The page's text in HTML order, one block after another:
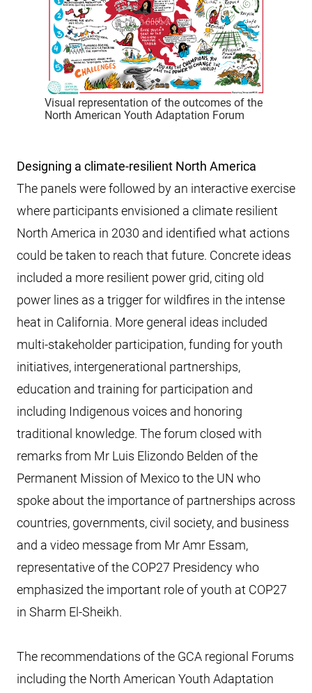
Visual representation of the outcomes of the
North American Youth Adaptation Forum
Designing a climate-resilient North America
The panels were followed by an interactive exercise
where participants envisioned a climate resilient
North America in 2030 and identified what actions
could be taken to reach that future. Concrete ideas
included a more resilient power grid, citing old
power lines as a trigger for wildfires in the intense
heat in California. More general ideas included
multi-stakeholder participation, funding for youth
initiatives, intergenerational partnerships,
education and training for participation and
including Indigenous voices and honoring
traditional knowledge. The forum closed with
remarks from Mr Luis Elizondo Belden of the
Permanent Mission of Mexico to the UN who
spoke about the importance of partnerships across
countries, governments, civil society, and business
and a video message from Mr Amr Essam,
representative of the COP27 Presidency who
emphasized the important role of youth at COP27
in Sharm El-Sheikh.
The recommendations of the GCA regional Forums
including the North American Youth Adaptation